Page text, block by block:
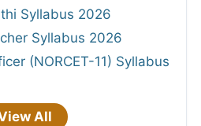
Syllabus 2026
Syllabus 2026
(NORCET-11) Syllabus
All